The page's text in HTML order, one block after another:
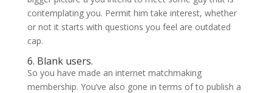
contemplating you. Permit him take interest, whether
or not it starts with questions you feel are outdated
cap.
6. Blank users.
So you have made an internet matchmaking
membership. You’ve also gone in terms of to publish a